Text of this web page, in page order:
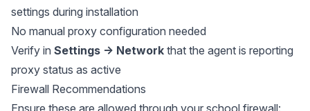
settings during installation
No manual proxy configuration needed
Verify in Settings → Network that the agent is reporting
proxy status as active
Firewall Recommendations
Ensure these are allowed through your school firewall: